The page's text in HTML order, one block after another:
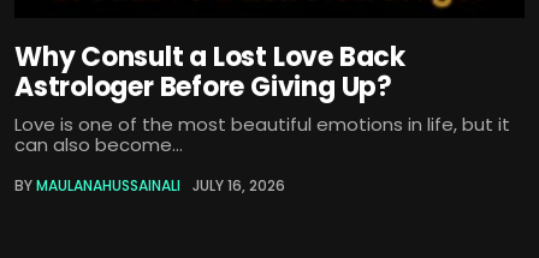
Why Consult a Lost Love Back
Astrologer Before Giving Up?
Love is one of the most beautiful emotions in life, but it
can also become...
BYMAULANAHUSSAINALI JULY 16, 2026